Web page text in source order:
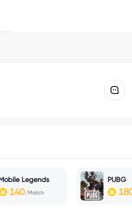
Legends
140/Match
PUBG